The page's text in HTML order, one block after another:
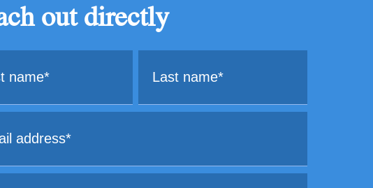
out directly